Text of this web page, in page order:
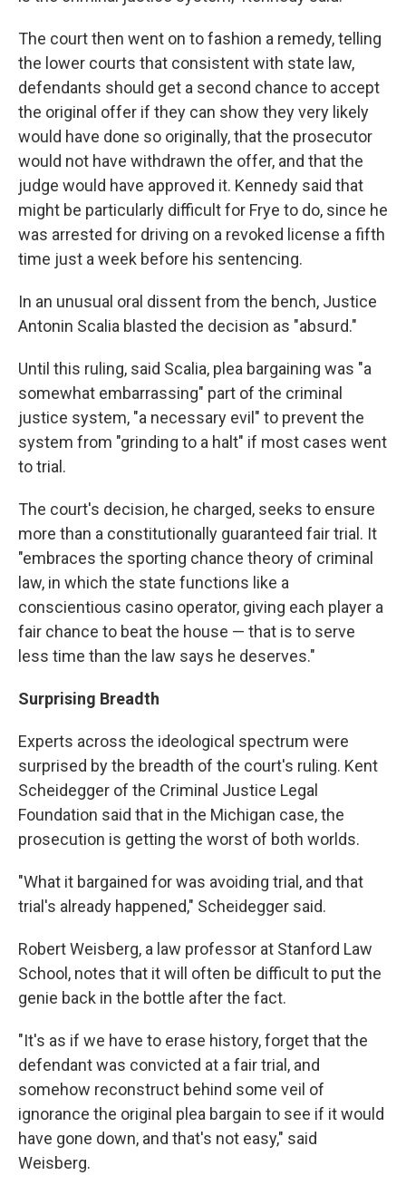
The court then went on to fashion a remedy, telling
the lower courts that consistent with state law,
defendants should get a second chance to accept
the original offer if they can show they very likely
would have done so originally, that the prosecutor
would not have withdrawn the offer, and that the
judge would have approved it. Kennedy said that
might be particularly difficult for Frye to do, since he
was arrested for driving on a revoked license a fifth
time just a week before his sentencing.
In an unusual oral dissent from the bench, Justice
Antonin Scalia blasted the decision as "absurd."
Until this ruling, said Scalia, plea bargaining was "a
somewhat embarrassing" part of the criminal
justice system, "a necessary evil" to prevent the
system from "grinding to a halt" if most cases went
to trial.
The court's decision, he charged, seeks to ensure
more than a constitutionally guaranteed fair trial. It
"embraces the sporting chance theory of criminal
law, in which the state functions like a
conscientious casino operator, giving each player a
fair chance to beat the house — that is to serve
less time than the law says he deserves."
Surprising Breadth
Experts across the ideological spectrum were
surprised by the breadth of the court's ruling. Kent
Scheidegger of the Criminal Justice Legal
Foundation said that in the Michigan case, the
prosecution is getting the worst of both worlds.
"What it bargained for was avoiding trial, and that
trial's already happened," Scheidegger said.
Robert Weisberg, a law professor at Stanford Law
School, notes that it will often be difficult to put the
genie back in the bottle after the fact.
"It's as if we have to erase history, forget that the
defendant was convicted at a fair trial, and
somehow reconstruct behind some veil of
ignorance the original plea bargain to see if it would
have gone down, and that's not easy," said
Weisberg.